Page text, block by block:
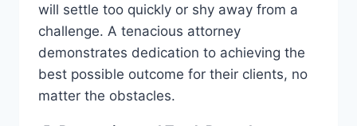
will settle too quickly or shy away from a
challenge. A tenacious attorney
demonstrates dedication to achieving the
best possible outcome for their clients, no
matter the obstacles.